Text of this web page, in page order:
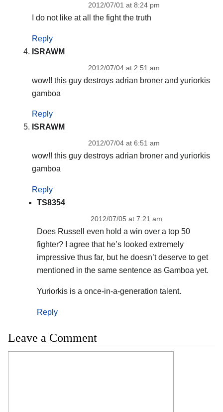
2012/07/01 at 8:24 pm
I do not like at all the fight the truth
Reply
ISRAWM
2012/07/04 at 2:51 am
wow!! this guy destroys adrian broner and yuriorkis
gamboa
Reply
ISRAWM
2012/07/04 at 6:51 am
wow!! this guy destroys adrian broner and yuriorkis
gamboa
Reply
TS8354
2012/07/05 at 7:21 am
Does Russell even hold a win over a top 50
fighter? I agree that he’s looked extremely
impressive thus far, but he doesn’t deserve to get
mentioned in the same sentence as Gamboa yet.
Yuriorkis is a once-in-a-generation talent.
Reply
Leave a Comment